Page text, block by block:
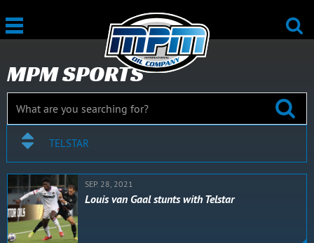
MPM SPORTS
TELSTAR
SEP. 28, 2021
Louis van Gaal stunts with Telstar